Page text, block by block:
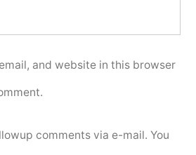
and website in this browser
comments via e-mail. You